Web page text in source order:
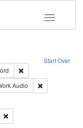
Toggle
Start Over
Creator: Castro, Jan
Audio